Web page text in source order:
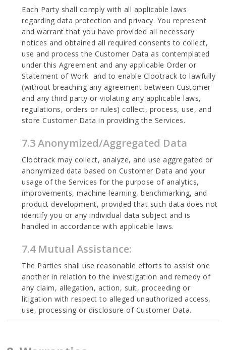
Each Party shall comply with all applicable laws
regarding data protection and privacy. You represent
and warrant that you have provided all necessary
notices and obtained all required consents to collect,
use and process the Customer Data as contemplated
under this Agreement and any applicable Order or
Statement of Work and to enable Clootrack to lawfully
(without breaching any agreement between Customer
and any third party or violating any applicable laws,
regulations, orders or rules) collect, process, use, and
store Customer Data in providing the Services.
7.3 Anonymized/Aggregated Data
Clootrack may collect, analyze, and use aggregated or
anonymized data based on Customer Data and your
usage of the Services for the purpose of analytics,
improvements, machine learning, benchmarking, and
product development, provided that such data does not
identify you or any individual data subject and is
handled in accordance with applicable laws.
7.4 Mutual Assistance:
The Parties shall use reasonable efforts to assist one
another in relation to the investigation and remedy of
any claim, allegation, action, suit, proceeding or
litigation with respect to alleged unauthorized access,
use, processing or disclosure of Customer Data.